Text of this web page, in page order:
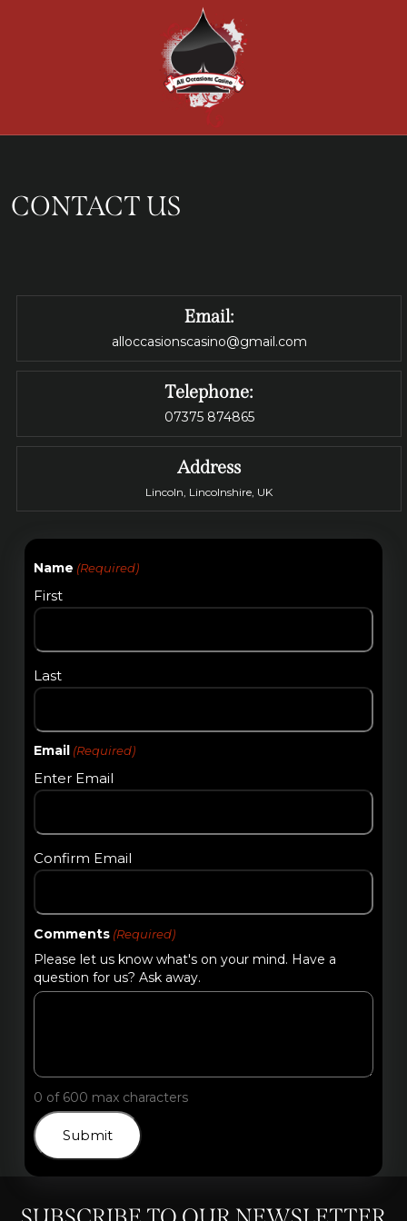
CONTACT US
Email:
alloccasionscasino@gmail.com
Telephone:
07375 874865
Address
Lincoln, Lincolnshire, UK
Name (Required)
First
Last
Email (Required)
Enter Email
Confirm Email
Comments (Required)
Please let us know what's on your mind. Have a
question for us? Ask away.
0 of 600 max characters